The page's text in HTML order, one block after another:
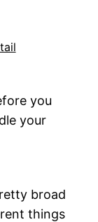
broad
things